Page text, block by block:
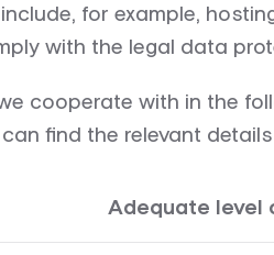
for example,
with the legal data
cooperate with in the
find the relevant
Adequate level